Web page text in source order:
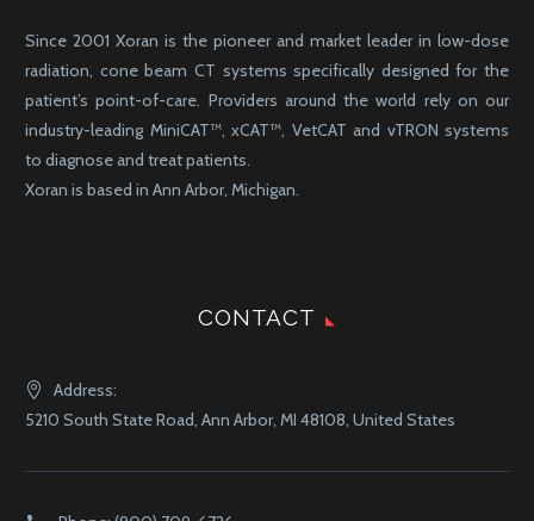
Since 2001 Xoran is the pioneer and market leader in low-dose
radiation, cone beam CT systems specifically designed for the
patient’s point-of-care. Providers around the world rely on our
industry-leading MiniCAT™, xCAT™, VetCAT and vTRON systems
to diagnose and treat patients.
Xoran is based in Ann Arbor, Michigan.
CONTACT
Address:
5210 South State Road, Ann Arbor, MI 48108, United States